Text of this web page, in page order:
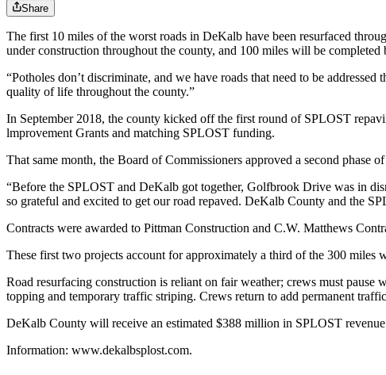
Share
The first 10 miles of the worst roads in DeKalb have been resurfaced
under construction throughout the county, and 100 miles will be completed
“Potholes don’t discriminate, and we have roads that need to be
quality of life throughout the county.”
In September 2018, the county kicked off the first round of SPLOST
lmprovement Grants and matching SPLOST funding.
That same month, the Board of Commissioners approved a second
“Before the SPLOST and DeKalb got together, Golfbrook Drive was in
so grateful and excited to get our road repaved. DeKalb County and the
Contracts were awarded to Pittman Construction and C.W. Matthews
These first two projects account for approximately a third of the 300 miles
Road resurfacing construction is reliant on fair weather; crews must
topping and temporary traffic striping. Crews return to add permanent
DeKalb County will receive an estimated $388 million in SPLOST
Information: www.dekalbsplost.com.